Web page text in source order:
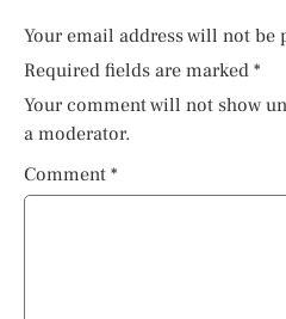
Your email address will not be
Required fields are marked *
Your comment will not show
a moderator.
Comment *